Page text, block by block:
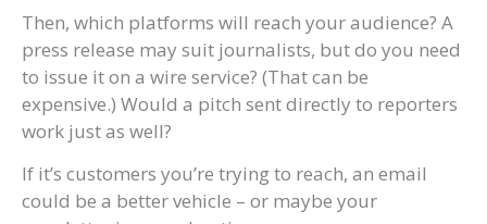
Then, which platforms will reach your audience? A
press release may suit journalists, but do you need
to issue it on a wire service? (That can be
expensive.) Would a pitch sent directly to reporters
work just as well?
If it’s customers you’re trying to reach, an email
could be a better vehicle – or maybe your